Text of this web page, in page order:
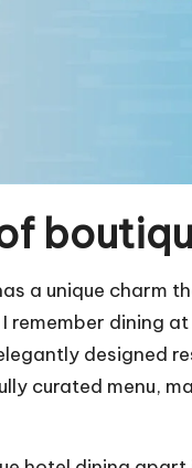
a unique charm
remember dining
designed
curated menu,